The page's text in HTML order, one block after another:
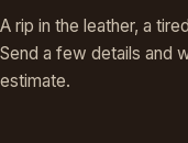
A rip in the leather, a
Send a few details and
estimate.